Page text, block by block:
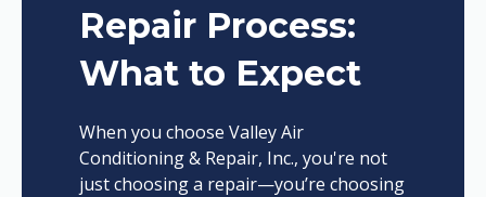
Repair Process:
What to Expect
When you choose Valley Air
Conditioning & Repair, Inc., you're not
just choosing a repair—you’re choosing